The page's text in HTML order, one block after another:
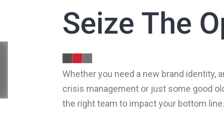
Seize The
Whether you need a new brand identity,
crisis management or just some good
the right team to impact your bottom line.